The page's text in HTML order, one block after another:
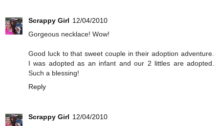
Scrappy Girl 12/04/2010
Gorgeous necklace! Wow!
Good luck to that sweet couple in their adoption adventure.
I was adopted as an infant and our 2 littles are adopted.
Such a blessing!
Reply
Scrappy Girl 12/04/2010